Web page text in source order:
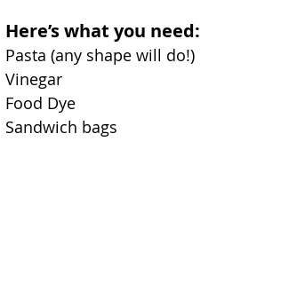
Here’s what you need:
Pasta (any shape will do!)
Vinegar
Food Dye
Sandwich bags